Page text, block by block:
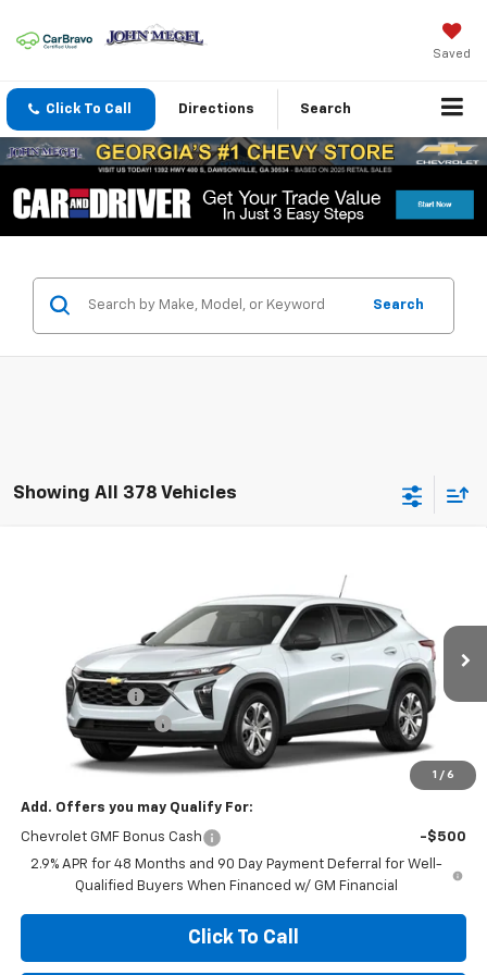
Saved
Click To Call Directions Search
Search
Showing All 378 Vehicles
1 / 6
Ext.
MEGEL SAVINGS
Less
$23,495
Megel Discount
-$455
Documentation Fee
+$589
Megel Price: $23,629
Add. Offers you may Qualify For:
Chevrolet GMF Bonus Cash
-$500
2.9% APR for 48 Months and 90 Day Payment Deferral for Well-
Qualified Buyers When Financed w/ GM Financial
Click To Call